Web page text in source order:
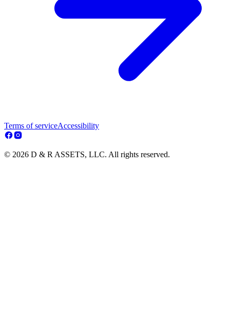
Terms of serviceAccessibility
© 2026 D & R ASSETS, LLC. All rights reserved.